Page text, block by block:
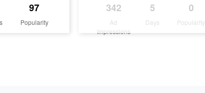
97
Popularity
342
Ad
Impressions
5
Days
0
Popularity